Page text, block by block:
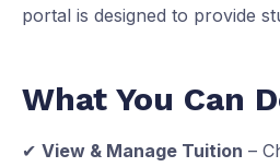
portal is designed to provide
What You Can
✔ View & Manage Tuition –